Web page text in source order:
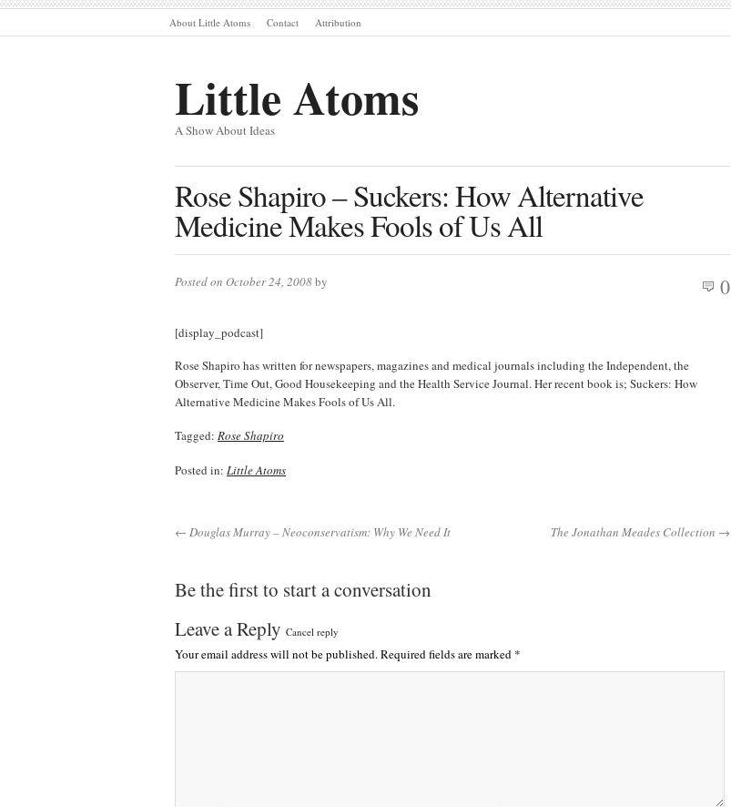
About Little Atoms Contact Attribution
Little Atoms
A Show About Ideas
Rose Shapiro – Suckers: How Alternative
Medicine Makes Fools of Us All
Posted on October 24, 2008by 0
[display_podcast]
Rose Shapiro has written for newspapers, magazines and medical journals including the Independent, the
Observer, Time Out, Good Housekeeping and the Health Service Journal. Her recent book is; Suckers: How
Alternative Medicine Makes Fools of Us All.
Tagged: Rose Shapiro
Posted in: Little Atoms
← Douglas Murray – Neoconservatism: Why We Need It The Jonathan Meades Collection →
Be the first to start a conversation
Leave a Reply Cancel reply
Your email address will not be published.Required fields are marked *